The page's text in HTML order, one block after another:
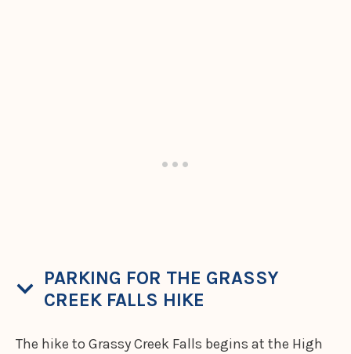
PARKING FOR THE GRASSY
CREEK FALLS HIKE
The hike to Grassy Creek Falls begins at the High